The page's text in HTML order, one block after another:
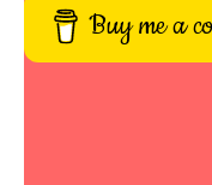
Buy me a